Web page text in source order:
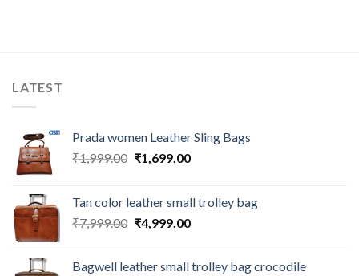
LATEST
Prada women Leather Sling Bags
₹1,999.00 ₹1,699.00
Tan color leather small trolley bag
₹7,999.00 ₹4,999.00
Bagwell leather small trolley bag crocodile